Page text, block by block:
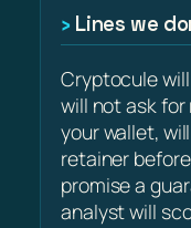
Lines we
Cryptocule
will not ask
your wallet,
retainer
promise a
analyst will